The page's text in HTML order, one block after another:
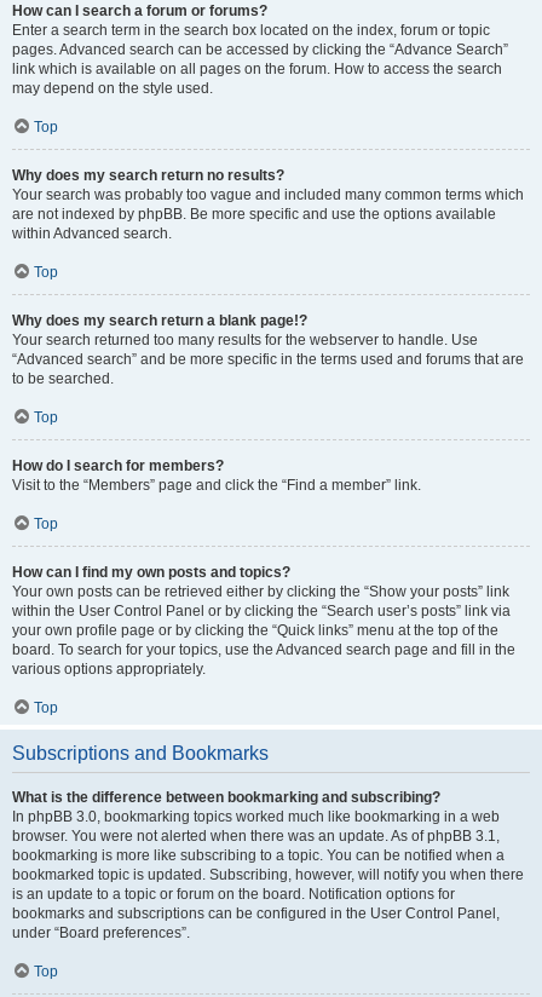
How can I search a forum or forums?
Enter a search term in the search box located on the index, forum or topic
pages. Advanced search can be accessed by clicking the “Advance Search”
link which is available on all pages on the forum. How to access the search
may depend on the style used.
Top
Why does my search return no results?
Your search was probably too vague and included many common terms which
are not indexed by phpBB. Be more specific and use the options available
within Advanced search.
Top
Why does my search return a blank page!?
Your search returned too many results for the webserver to handle. Use
“Advanced search” and be more specific in the terms used and forums that are
to be searched.
Top
How do I search for members?
Visit to the “Members” page and click the “Find a member” link.
Top
How can I find my own posts and topics?
Your own posts can be retrieved either by clicking the “Show your posts” link
within the User Control Panel or by clicking the “Search user’s posts” link via
your own profile page or by clicking the “Quick links” menu at the top of the
board. To search for your topics, use the Advanced search page and fill in the
various options appropriately.
Top
Subscriptions and Bookmarks
What is the difference between bookmarking and subscribing?
In phpBB 3.0, bookmarking topics worked much like bookmarking in a web
browser. You were not alerted when there was an update. As of phpBB 3.1,
bookmarking is more like subscribing to a topic. You can be notified when a
bookmarked topic is updated. Subscribing, however, will notify you when there
is an update to a topic or forum on the board. Notification options for
bookmarks and subscriptions can be configured in the User Control Panel,
under “Board preferences”.
Top